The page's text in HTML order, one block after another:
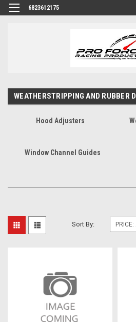
6823612175
WEATHERSTRIPPING AND RUBBER
Hood Adjusters
Window Channel Guides
Sort By: